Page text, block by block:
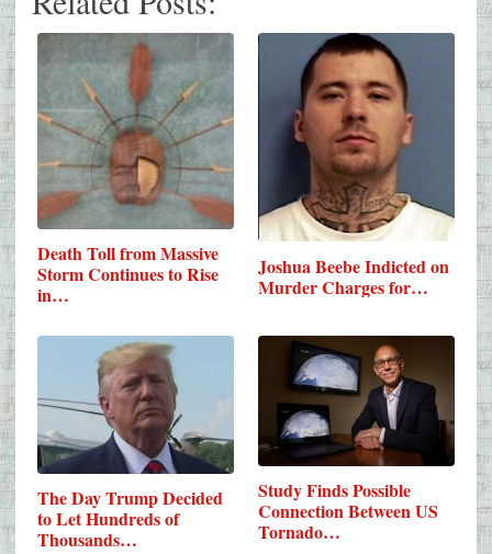
Death Toll from Massive
Storm Continues to Rise
in…
Joshua Beebe Indicted on
Murder Charges for…
The Day Trump Decided
to Let Hundreds of
Thousands…
Study Finds Possible
Connection Between US
Tornado…